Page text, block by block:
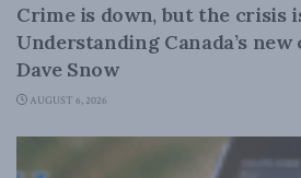
Crime is down, but the crisis
Understanding Canada’s
Dave Snow
AUGUST 6, 2026